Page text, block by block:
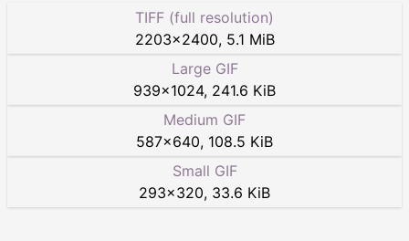
TIFF (full resolution)
2203×2400, 5.1 MiB
Large GIF
939×1024, 241.6 KiB
Medium GIF
587×640, 108.5 KiB
Small GIF
293×320, 33.6 KiB